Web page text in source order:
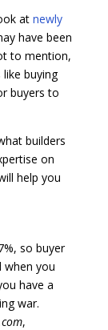
at newly
have been
to mention,
buying
buyers to
builders
on
help you
so buyer
when you
have a
war.
,